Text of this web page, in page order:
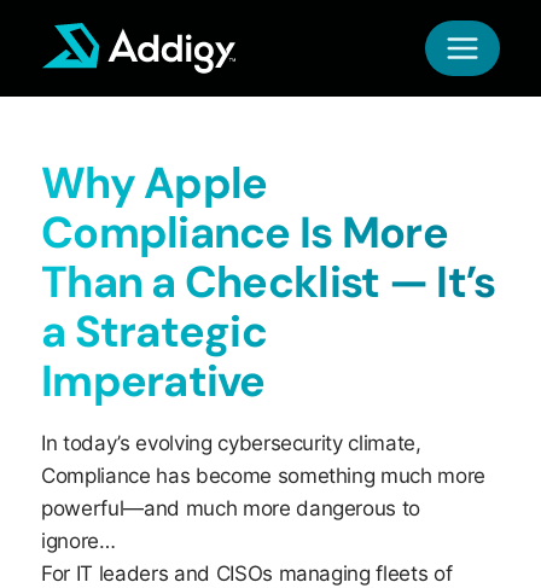
Why Apple
Compliance Is More
Than a Checklist — It’s
a Strategic
Imperative
In today’s evolving cybersecurity climate,
Compliance has become something much more
powerful—and much more dangerous to
ignore…
For IT leaders and CISOs managing fleets of